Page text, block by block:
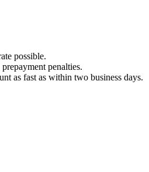
possible.
penalties.
as fast as within two business days.